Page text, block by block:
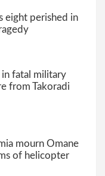
eight perished in
fatal military
from Takoradi
mourn Omane
of helicopter